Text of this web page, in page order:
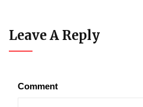
Leave A Reply
Comment